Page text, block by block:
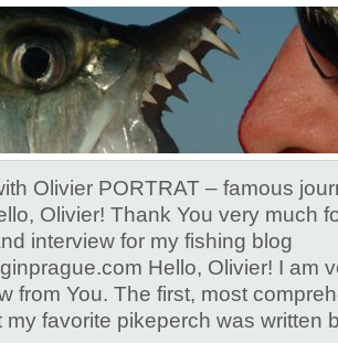
Olivier PORTRAT – famous
Olivier! Thank You very much
interview for my fishing blog
Hello, Olivier! I am
from You. The first, most
my favorite pikeperch was written